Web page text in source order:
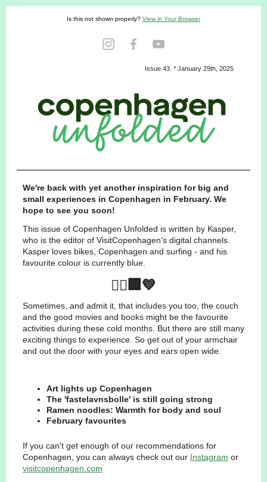
Is this not shown properly? View in Your Browser
Issue 43. * January 29th, 2025
We're back with yet another inspiration for big and
small experiences in Copenhagen in February. We
hope to see you soon!
This issue of Copenhagen Unfolded is written by Kasper,
who is the editor of VisitCopenhagen's digital channels.
Kasper loves bikes, Copenhagen and surfing - and his
favourite colour is currently blue.
🚴‍♂️🏢💙
Sometimes, and admit it, that includes you too, the couch
and the good movies and books might be the favourite
activities during these cold months. But there are still many
exciting things to experience. So get out of your armchair
and out the door with your eyes and ears open wide.
Art lights up Copenhagen
The 'fastelavnsbolle' is still going strong
Ramen noodles: Warmth for body and soul
February favourites
If you can't get enough of our recommendations for
Copenhagen, you can always check out our Instagram or
visitcopenhagen.com